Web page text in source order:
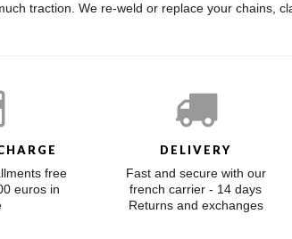
traction. We re-weld or replace your chains,
free
euros in
DELIVERY
Fast and secure with our
french carrier - 14 days
Returns and exchanges